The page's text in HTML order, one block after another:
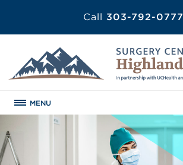
Call 303-792-0777
MENU